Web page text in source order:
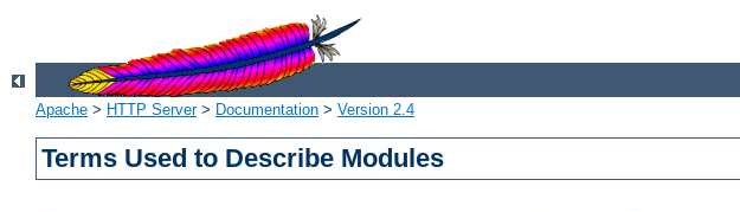
Apache > HTTP Server> Documentation > Version 2.4
Terms Used to Describe Modules